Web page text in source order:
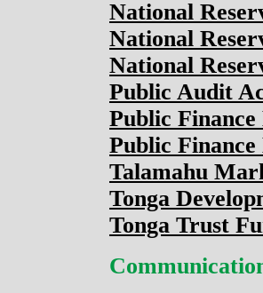
National
National
National
Public Audit
Public
Public
Talamahu
Tonga
Tonga Trust